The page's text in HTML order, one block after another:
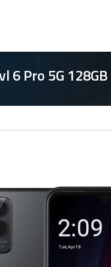
6 Pro 5G